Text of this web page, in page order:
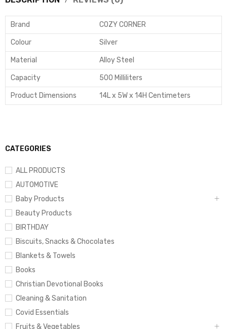
CATEGORIES
ALL PRODUCTS
AUTOMOTIVE
Baby Products
Beauty Products
BIRTHDAY
Biscuits, Snacks & Chocolates
Blankets & Towels
Books
Christian Devotional Books
Cleaning & Sanitation
Covid Essentials
Fruits & Vegetables
Brand COZY CORNER
Colour Silver
Material Alloy Steel
Capacity 500 Milliliters
Product Dimensions 14L x 5W x 14H Centimeters